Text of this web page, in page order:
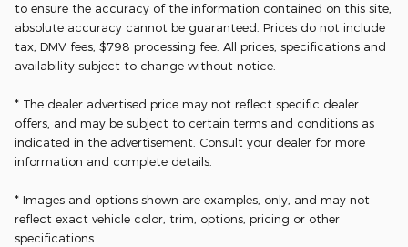
to ensure the accuracy of the information contained on this site,
absolute accuracy cannot be guaranteed. Prices do not include
tax, DMV fees, $798 processing fee. All prices, specifications and
availability subject to change without notice.
* The dealer advertised price may not reflect specific dealer
offers, and may be subject to certain terms and conditions as
indicated in the advertisement. Consult your dealer for more
information and complete details.
* Images and options shown are examples, only, and may not
reflect exact vehicle color, trim, options, pricing or other
specifications.